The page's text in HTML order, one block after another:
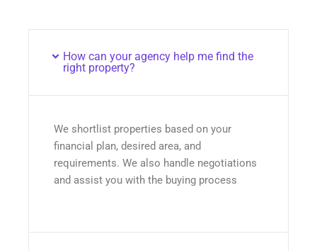
How can your agency help me find the
right property?
We shortlist properties based on your
financial plan, desired area, and
requirements. We also handle negotiations
and assist you with the buying process